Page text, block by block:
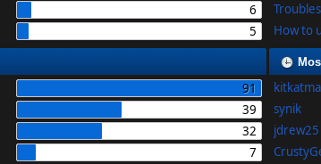
6
5
How to
91
39
32
7
synik
jdrew25